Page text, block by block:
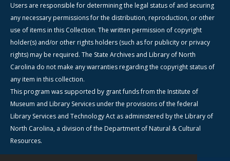
Users are responsible for determining the legal status of and securing
any necessary permissions for the distribution, reproduction, or other
use of items in this Collection. The written permission of copyright
holder(s) and/or other rights holders (such as for publicity or privacy
rights) may be required. The State Archives and Library of North
Carolina do not make any warranties regarding the copyright status of
any item in this collection.
This program was supported by grant funds from the Institute of
Museum and Library Services under the provisions of the federal
Library Services and Technology Act as administered by the Library of
North Carolina, a division of the Department of Natural & Cultural
Resources.